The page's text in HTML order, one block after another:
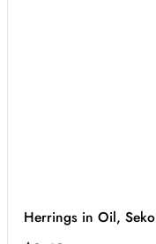
Herrings in Oil,